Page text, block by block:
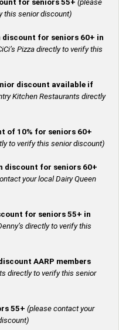
for seniors 55+ (please
this senior discount)
discount for seniors 60+ in
Pizza directly to verify this
discount available if
Kitchen Restaurants directly
of 10% for seniors 60+
to verify this senior discount)
discount for seniors 60+
your local Dairy Queen
for seniors 55+ in
directly to verify this
AARP members
directly to verify this senior
55+ (please contact your